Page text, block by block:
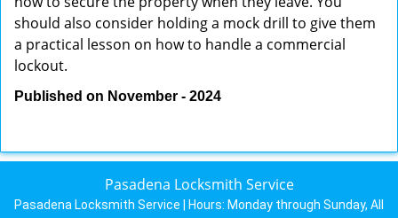
should also consider holding a mock drill to give them
a practical lesson on how to handle a commercial
lockout.
Published on November - 2024
Pasadena Locksmith Service
Pasadena Locksmith Service | Hours: Monday through Sunday, All